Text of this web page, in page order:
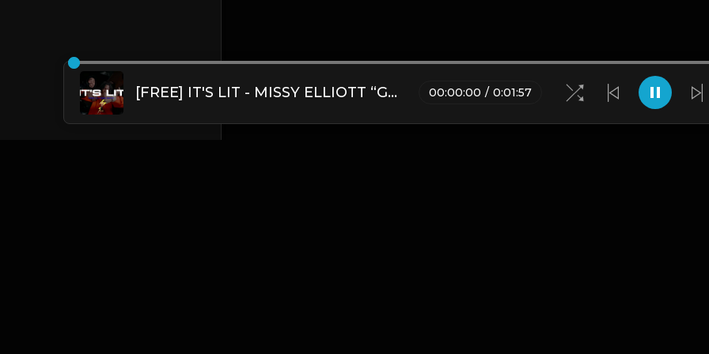
[FREE] IT'S LIT - MISSY ELLIOTT “GET UR FREAK ON” SAMPLE UK DRILL TYPE BEAT 00:00:00 / 0:01:57